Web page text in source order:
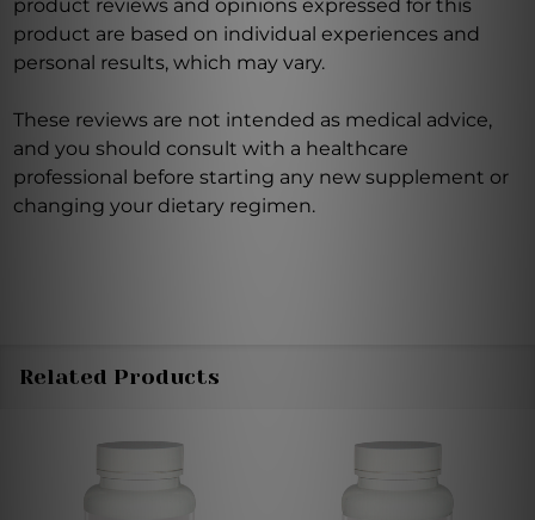
product reviews and opinions expressed for this
product are based on individual experiences and
personal results, which may vary.
These reviews are not intended as medical advice,
and you should consult with a healthcare
professional before starting any new supplement or
changing your dietary regimen.
Related Products